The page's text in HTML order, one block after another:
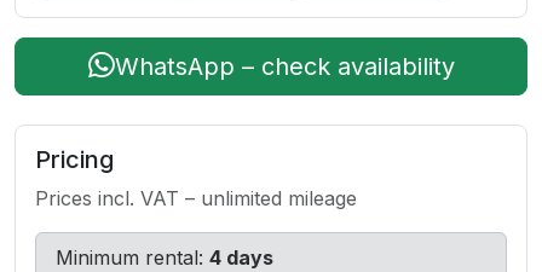
WhatsApp – check availability
Pricing
Prices incl. VAT – unlimited mileage
Minimum rental: 4 days